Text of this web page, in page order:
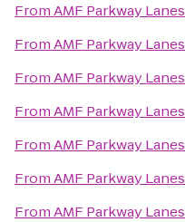
FromAMF Parkway Lanes
FromAMF Parkway Lanes
FromAMF Parkway Lanes
FromAMF Parkway Lanes
FromAMF Parkway Lanes
FromAMF Parkway Lanes
FromAMF Parkway Lanes